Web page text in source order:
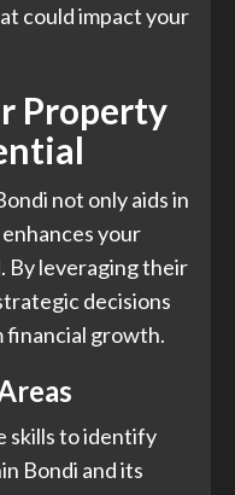
could impact your
Property
not only aids in
your
By leveraging their
decisions
growth.
skills to identify
Bondi and its